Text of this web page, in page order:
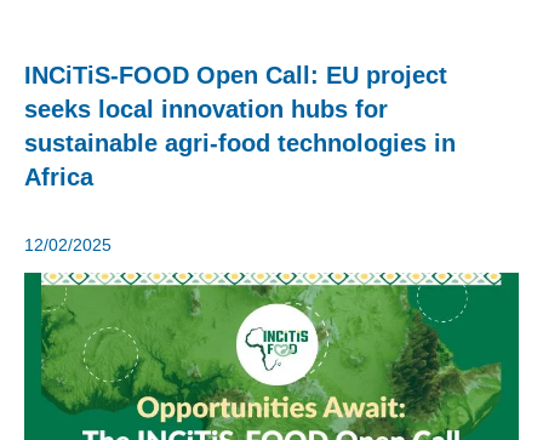
INCiTiS-FOOD Open Call: EU project
seeks local innovation hubs for
sustainable agri-food technologies in
Africa
12/02/2025